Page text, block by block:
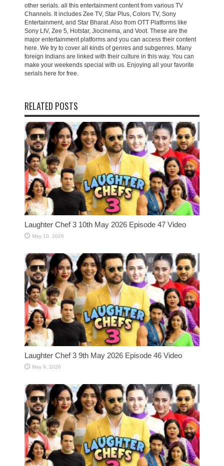
other serials. all this entertainment content from various TV
Channels. It includes Zee TV, Star Plus, Colors TV, Sony
Entertainment, and Star Bharat. Also from OTT Platforms like
Sony LIV, Zee 5, Hotstar, Jiocinema, and Voot. These are the
major entertainment platforms and you can access their content
here. We try to cover all kinds of genres and subgenres. Many
foreign Indians are linked with their culture in this way. You can
make your weekends special with us. Enjoying all your favorite
serials here for free.
RELATED POSTS
Laughter Chef 3 10th May 2026 Episode 47 Video
May 10, 2026
Laughter Chef 3 9th May 2026 Episode 46 Video
May 9, 2026